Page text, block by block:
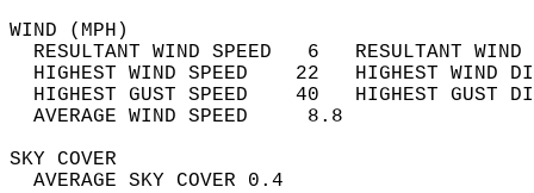
WIND
RESULTANT WIND SPEED   6
HIGHEST WIND SPEED    22   HIGHEST
HIGHEST GUST SPEED    40   HIGHEST
AVERAGE WIND
SKY
AVERAGE SKY